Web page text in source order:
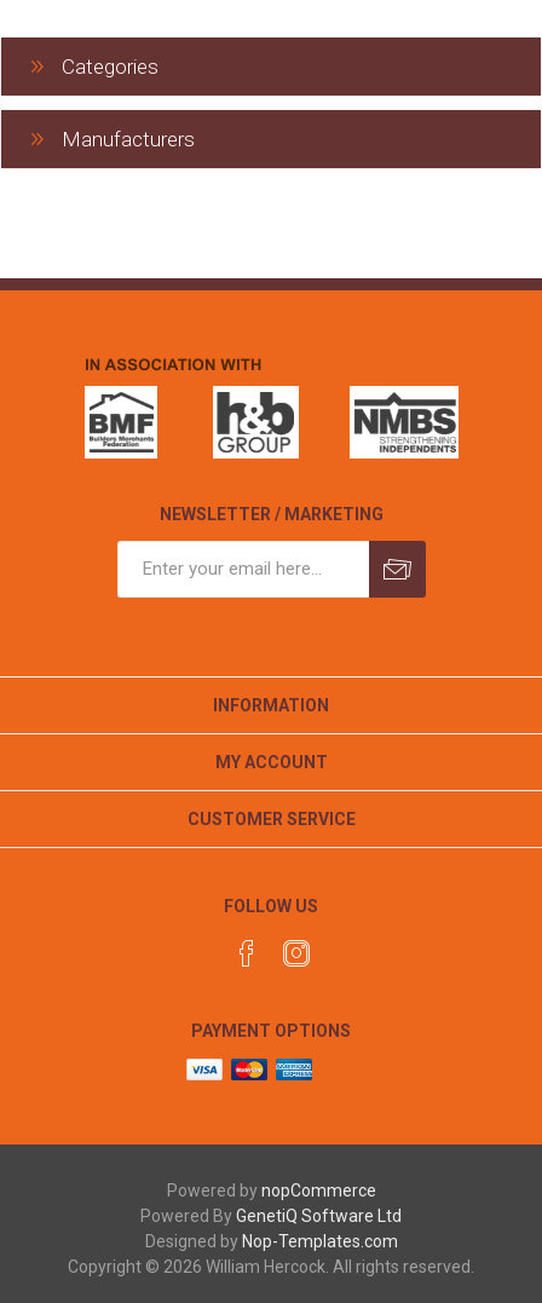
Categories
Manufacturers
NEWSLETTER / MARKETING
INFORMATION
MY ACCOUNT
CUSTOMER SERVICE
FOLLOW US
PAYMENT OPTIONS
Powered bynopCommerce
Powered ByGenetiQ Software Ltd
Designed by Nop-Templates.com
Copyright © 2026 William Hercock. All rights reserved.